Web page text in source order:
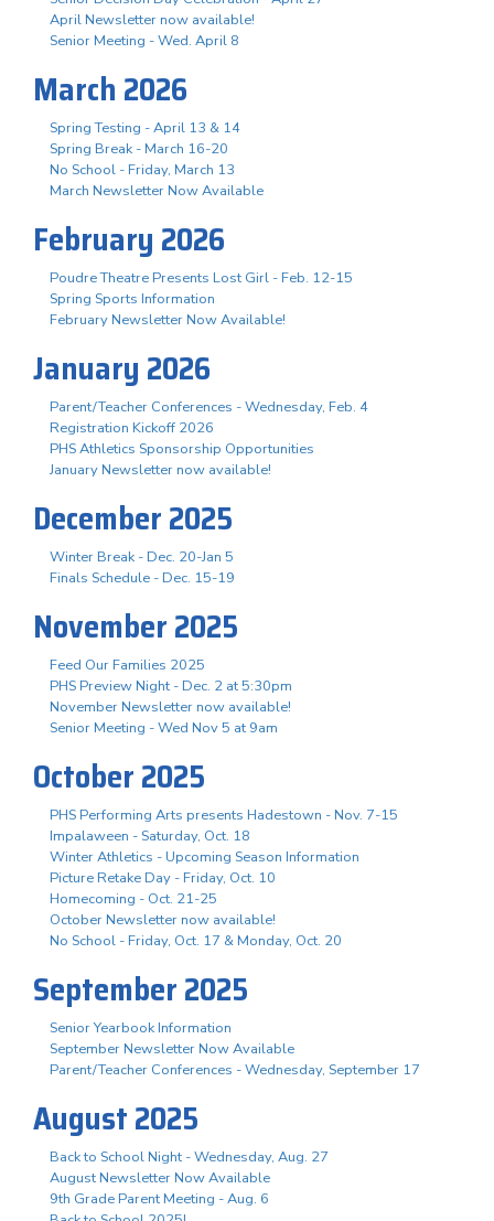
April Newsletter now available!
Senior Meeting - Wed. April 8
March 2026
Spring Testing - April 13 & 14
Spring Break - March 16-20
No School - Friday, March 13
March Newsletter Now Available
February 2026
Poudre Theatre Presents Lost Girl - Feb. 12-15
Spring Sports Information
February Newsletter Now Available!
January 2026
Parent/Teacher Conferences - Wednesday, Feb. 4
Registration Kickoff 2026
PHS Athletics Sponsorship Opportunities
January Newsletter now available!
December 2025
Winter Break - Dec. 20-Jan 5
Finals Schedule - Dec. 15-19
November 2025
Feed Our Families 2025
PHS Preview Night - Dec. 2 at 5:30pm
November Newsletter now available!
Senior Meeting - Wed Nov 5 at 9am
October 2025
PHS Performing Arts presents Hadestown - Nov. 7-15
Impalaween - Saturday, Oct. 18
Winter Athletics - Upcoming Season Information
Picture Retake Day - Friday, Oct. 10
Homecoming - Oct. 21-25
October Newsletter now available!
No School - Friday, Oct. 17 & Monday, Oct. 20
September 2025
Senior Yearbook Information
September Newsletter Now Available
Parent/Teacher Conferences - Wednesday, September 17
August 2025
Back to School Night - Wednesday, Aug. 27
August Newsletter Now Available
9th Grade Parent Meeting - Aug. 6